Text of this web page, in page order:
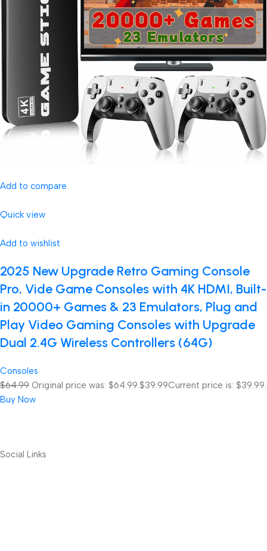
Add to compare
Quick view
Add to wishlist
2025 New Upgrade Retro Gaming Console
Pro, Vide Game Consoles with 4K HDMI, Built-
in 20000+ Games & 23 Emulators, Plug and
Play Video Gaming Consoles with Upgrade
Dual 2.4G Wireless Controllers (64G)
Consoles
$64.99 Original price was: $64.99. $39.99Current price is: $39.99.
Buy Now
Social Links